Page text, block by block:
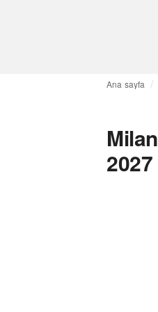
Ana sayfa
2027